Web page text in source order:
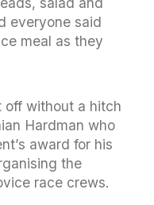
everyone said
meal as they
off without a hitch
Hardman who
award for his
the
race crews.